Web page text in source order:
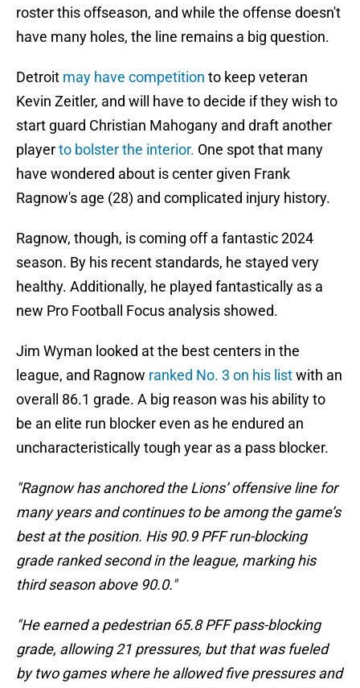
roster this offseason, and while the offense doesn't
have many holes, the line remains a big question.
Detroit may have competition to keep veteran
Kevin Zeitler, and will have to decide if they wish to
start guard Christian Mahogany and draft another
playerto bolster the interior. One spot that many
have wondered about is center given Frank
Ragnow's age (28) and complicated injury history.
Ragnow, though, is coming off a fantastic 2024
season. By his recent standards, he stayed very
healthy. Additionally, he played fantastically as a
new Pro Football Focus analysis showed.
Jim Wyman looked at the best centers in the
league, and Ragnow ranked No. 3 on his listwith an
overall 86.1 grade. A big reason was his ability to
be an elite run blocker even as he endured an
uncharacteristically tough year as a pass blocker.
"Ragnow has anchored the Lions’ offensive line for
many years and continues to be among the game’s
best at the position. His 90.9 PFF run-blocking
grade ranked second in the league, marking his
third season above 90.0."
"He earned a pedestrian 65.8 PFF pass-blocking
grade, allowing 21 pressures, but that was fueled
by two games where he allowed five pressures and